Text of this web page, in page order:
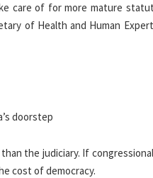
care of for more mature
of Health and Human
doorstep
the judiciary. If
cost of democracy.